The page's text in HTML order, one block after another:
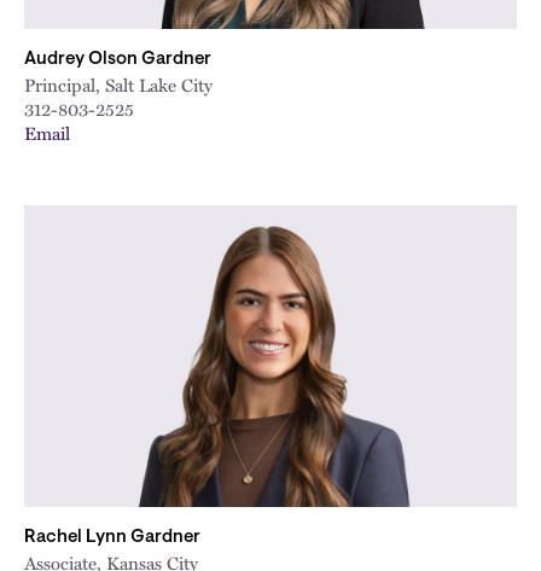
Audrey Olson Gardner
Principal, Salt Lake City
312-803-2525
Email
Rachel Lynn Gardner
Associate, Kansas City